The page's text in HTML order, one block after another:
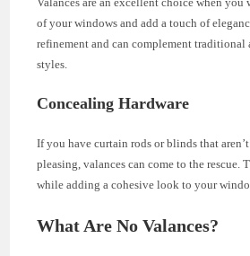
of your windows and add a touch of
refinement and can complement traditional
styles.
Concealing Hardware
If you have curtain rods or blinds that
pleasing, valances can come to the rescue.
while adding a cohesive look to your
What Are No Valances?